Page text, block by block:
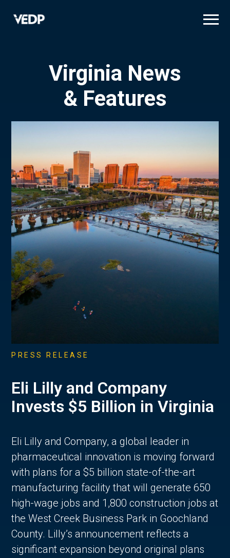
Virginia News
& Features
PRESS RELEASE
Eli Lilly and Company
Invests $5 Billion in Virginia
Eli Lilly and Company, a global leader in
pharmaceutical innovation is moving forward
with plans for a $5 billion state-of-the-art
manufacturing facility that will generate 650
high-wage jobs and 1,800 construction jobs at
the West Creek Business Park in Goochland
County. Lilly’s announcement reflects a
significant expansion beyond original plans